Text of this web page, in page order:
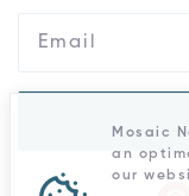
Mosaic
an
our